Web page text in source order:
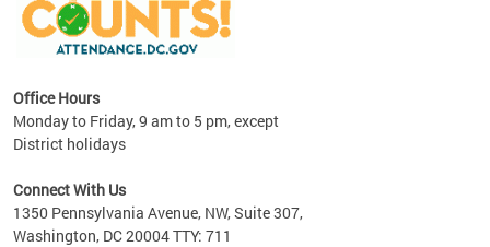
Office Hours
Monday to Friday, 9 am to 5 pm, except
District holidays
Connect With Us
1350 Pennsylvania Avenue, NW, Suite 307,
Washington, DC 20004 TTY: 711